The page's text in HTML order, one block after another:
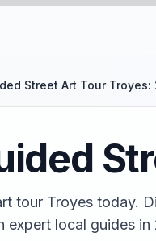
Street Art Tour Troyes:
tour Troyes today.
expert local guides